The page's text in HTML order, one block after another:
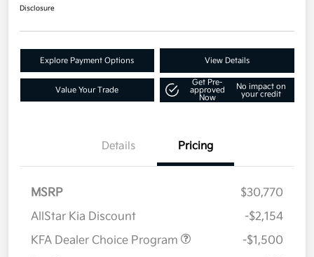
Disclosure
Explore Payment Options View Details
Value Your Trade
Get Pre-
approved
Now
No impact on
your credit
Details Pricing
MSRP
$30,770
AllStar Kia Discount
-$2,154
KFA Dealer Choice Program
-$1,500